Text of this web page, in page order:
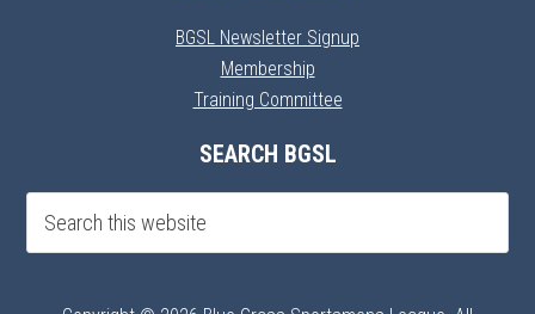
BGSL Newsletter Signup
Membership
Training Committee
SEARCH BGSL